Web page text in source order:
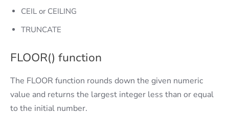
CEIL or CEILING
TRUNCATE
FLOOR() function
The FLOOR function rounds down the given numeric
value and returns the largest integer less than or equal
to the initial number.